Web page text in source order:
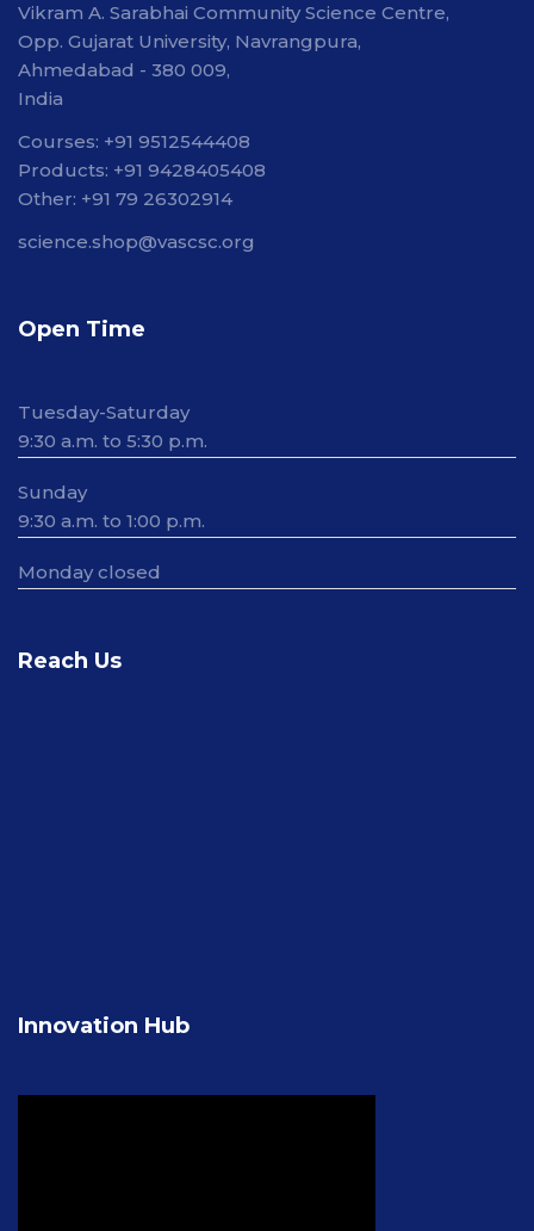
Vikram A. Sarabhai Community Science Centre,
Opp. Gujarat University, Navrangpura,
Ahmedabad - 380 009,
India
Courses: +91 9512544408
Products: +91 9428405408
Other: +91 79 26302914
science.shop@vascsc.org
Open Time
Tuesday-Saturday
9:30 a.m. to 5:30 p.m.
Sunday
9:30 a.m. to 1:00 p.m.
Monday closed
Reach Us
Innovation Hub